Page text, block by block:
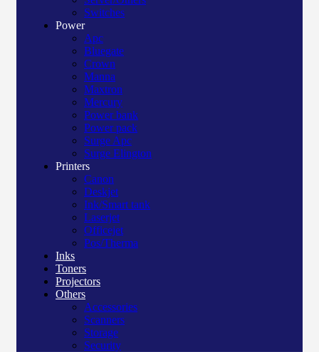
Switches
Power
Apc
Bluegate
Crown
Manna
Maxtron
Mercury
Power bank
Power pack
Surge Apc
Surge Elington
Printers
Canon
Deskjet
Ink/Smart tank
Laserjet
Officejet
Pos/Therma
Inks
Toners
Projectors
Others
Accessories
Scanners
Storage
Security